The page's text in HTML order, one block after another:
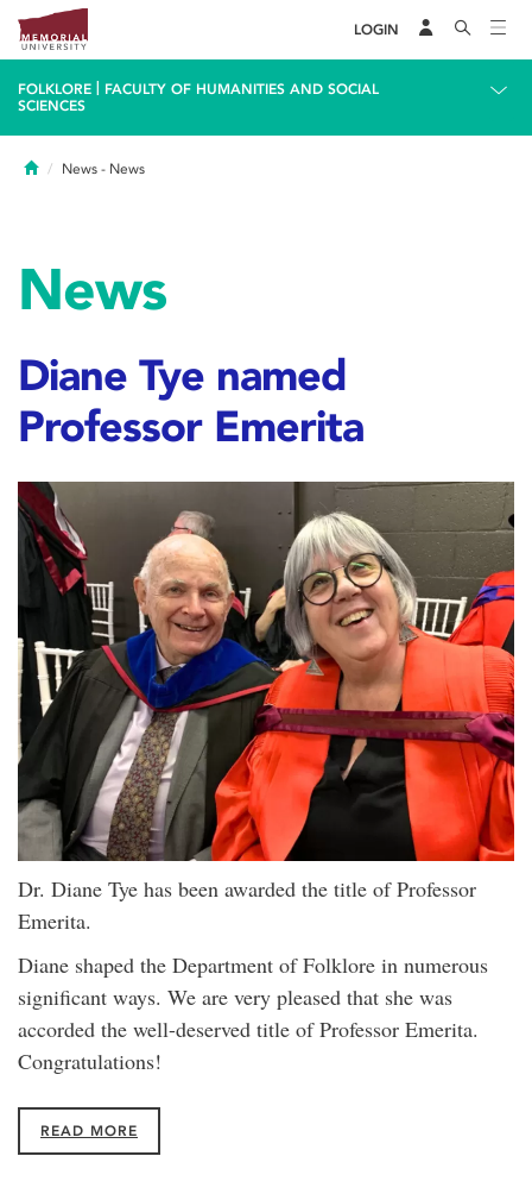
LOGIN
FOLKLORE
FACULTY OF HUMANITIES AND SOCIAL
SCIENCES
HomeNews - News
News
Diane Tye named
Professor Emerita
Dr. Diane Tye has been awarded the title of Professor
Emerita.
Diane shaped the Department of Folklore in numerous
significant ways. We are very pleased that she was
accorded the well-deserved title of Professor Emerita.
Congratulations!
READ MORE